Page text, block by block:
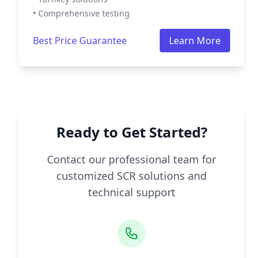
• Comprehensive testing
Best Price Guarantee Learn More
Ready to Get Started?
Contact our professional team for
customized SCR solutions and
technical support